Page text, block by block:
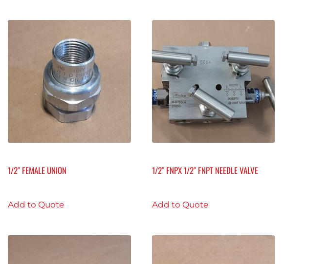
1/2″ FEMALE UNION
Add to Quote
1/2″ FNPX 1/2″ FNPT NEEDLE VALVE
Add to Quote